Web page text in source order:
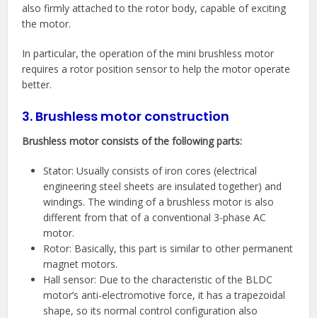
also firmly attached to the rotor body, capable of exciting
the motor.
In particular, the operation of the mini brushless motor
requires a rotor position sensor to help the motor operate
better.
3. Brushless motor construction
Brushless motor consists of the following parts:
Stator: Usually consists of iron cores (electrical
engineering steel sheets are insulated together) and
windings. The winding of a brushless motor is also
different from that of a conventional 3-phase AC
motor.
Rotor: Basically, this part is similar to other permanent
magnet motors.
Hall sensor: Due to the characteristic of the BLDC
motor’s anti-electromotive force, it has a trapezoidal
shape, so its normal control configuration also